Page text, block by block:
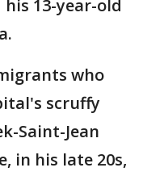
13-year-old
who
scruffy
Saint-Jean
in his late 20s,